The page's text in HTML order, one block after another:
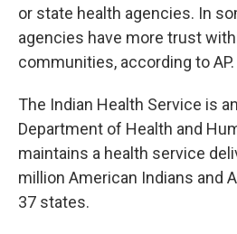
or state health agencies. In
agencies have more trust
communities, according to AP.
The Indian Health Service is
Department of Health and
maintains a health service
million American Indians and
37 states.